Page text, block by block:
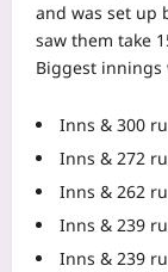
and was set up
saw them take
Biggest
Inns & 300
Inns & 272
Inns & 262
Inns & 239
Inns & 239